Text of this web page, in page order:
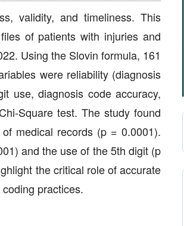
validity, and timeliness. This
of patients with injuries and
Using the Slovin formula, 161
were reliability (diagnosis
use, diagnosis code accuracy,
Square test. The study found
medical records (p = 0.0001).
and the use of the 5th digit (p
the critical role of accurate
practices.